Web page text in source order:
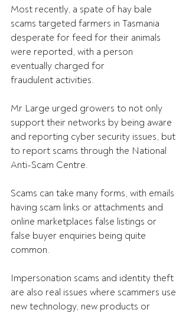
Most recently, a spate of hay bale
scams targeted farmers in Tasmania
desperate for feed for their animals
were reported, with a person
eventually charged for
fraudulent activities.
Mr Large urged growers to not only
support their networks by being aware
and reporting cyber security issues, but
to report scams through the National
Anti-Scam Centre.
Scams can take many forms, with emails
having scam links or attachments and
online marketplaces false listings or
false buyer enquiries being quite
common.
Impersonation scams and identity theft
are also real issues where scammers use
new technology, new products or